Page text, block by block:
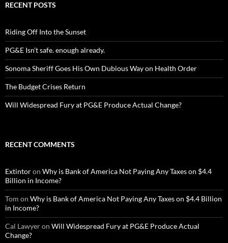
RECENT POSTS
Riding Off Into the Sunset
PG&E Isn’t safe. enough already.
Sonoma Sheriff Goes His Own Dubious Way on Health Order
The Budget Crises Return
Will Widespread Fury at PG&E Produce Actual Change?
RECENT COMMENTS
Extintoron Why is Bank of America Not Paying Any Taxes on $4.4
Billion in Income?
Tom on Why is Bank of America Not Paying Any Taxes on $4.4 Billion
in Income?
Cal Lawyeron Will Widespread Fury at PG&E Produce Actual
Change?